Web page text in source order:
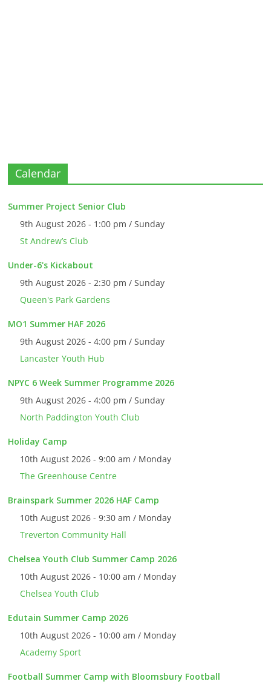
Calendar
Summer Project Senior Club
9th August 2026 - 1:00 pm / Sunday
St Andrew’s Club
Under-6's Kickabout
9th August 2026 - 2:30 pm / Sunday
Queen's Park Gardens
MO1 Summer HAF 2026
9th August 2026 - 4:00 pm / Sunday
Lancaster Youth Hub
NPYC 6 Week Summer Programme 2026
9th August 2026 - 4:00 pm / Sunday
North Paddington Youth Club
Holiday Camp
10th August 2026 - 9:00 am / Monday
The Greenhouse Centre
Brainspark Summer 2026 HAF Camp
10th August 2026 - 9:30 am / Monday
Treverton Community Hall
Chelsea Youth Club Summer Camp 2026
10th August 2026 - 10:00 am / Monday
Chelsea Youth Club
Edutain Summer Camp 2026
10th August 2026 - 10:00 am / Monday
Academy Sport
Football Summer Camp with Bloomsbury Football